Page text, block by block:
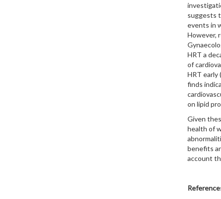
suggests
events in
However,
HRT a
of
HRT early
finds
on lipid
Given
health of
benefits
account